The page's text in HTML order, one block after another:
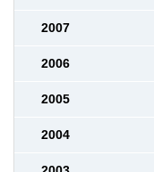
2007
2006
2005
2004